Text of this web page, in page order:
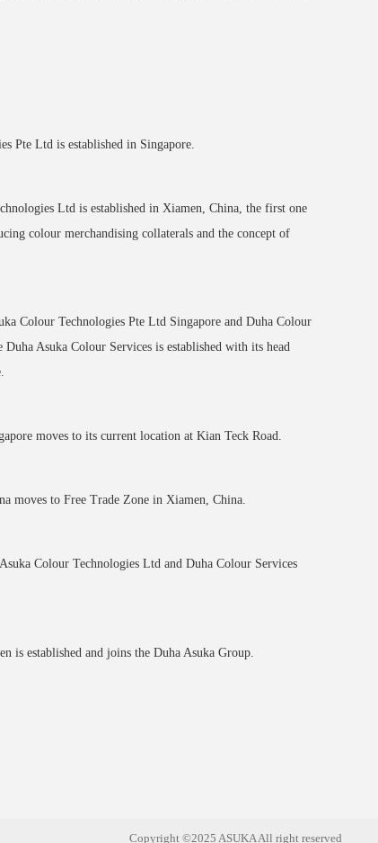
Pte Ltd is established in Singapore.
Ltd is established in Xiamen, China, the first one
colour merchandising collaterals and the concept of
Colour Technologies Pte Ltd Singapore and Duha Colour
Duha Asuka Colour Services is established with its head
moves to its current location at Kian Teck Road.
moves to Free Trade Zone in Xiamen, China.
Colour Technologies Ltd and Duha Colour Services
is established and joins the Duha Asuka Group.
Copyright ©2025 ASUKA All right reserved